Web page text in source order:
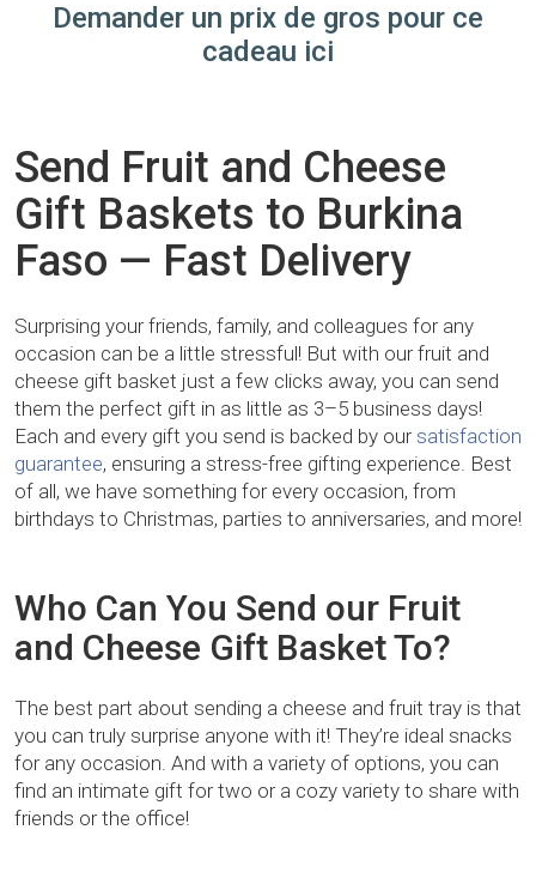
Demander un prix de gros pour ce
cadeau ici
Send Fruit and Cheese
Gift Baskets to Burkina
Faso — Fast Delivery
Surprising your friends, family, and colleagues for any
occasion can be a little stressful! But with our fruit and
cheese gift basket just a few clicks away, you can send
them the perfect gift in as little as 3–5 business days!
Each and every gift you send is backed by oursatisfaction
guarantee, ensuring a stress-free gifting experience. Best
of all, we have something for every occasion, from
birthdays to Christmas, parties to anniversaries, and more!
Who Can You Send our Fruit
and Cheese Gift Basket To?
The best part about sending a cheese and fruit tray is that
you can truly surprise anyone with it! They’re ideal snacks
for any occasion. And with a variety of options, you can
find an intimate gift for two or a cozy variety to share with
friends or the office!